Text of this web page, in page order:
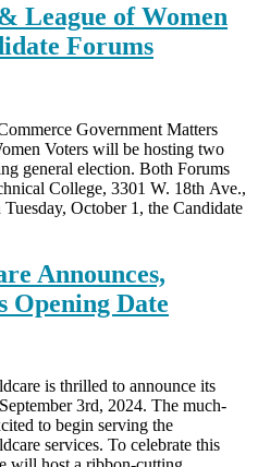
League of Women
Forums
Government Matters
Voters will be hosting two
general election. Both Forums
College, 3301 W. 18th Ave.,
October 1, the Candidate
Announces,
Opening Date
is thrilled to announce its
3rd, 2024. The much-
to begin serving the
services. To celebrate this